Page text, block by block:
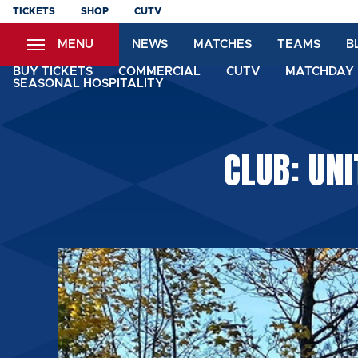
Skip
content
TICKETS SHOP CUTV
MENU NEWS MATCHES TEAMS
BUY TICKETS COMMERCIAL CUTV
SEASONAL HOSPITALITY
CLUB: